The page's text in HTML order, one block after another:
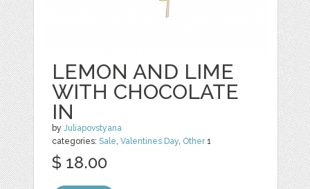
LEMON AND LIME
WITH CHOCOLATE
IN
byJuliapovstyana
categories:Sale,Valentines Day, Other1
$ 18.00